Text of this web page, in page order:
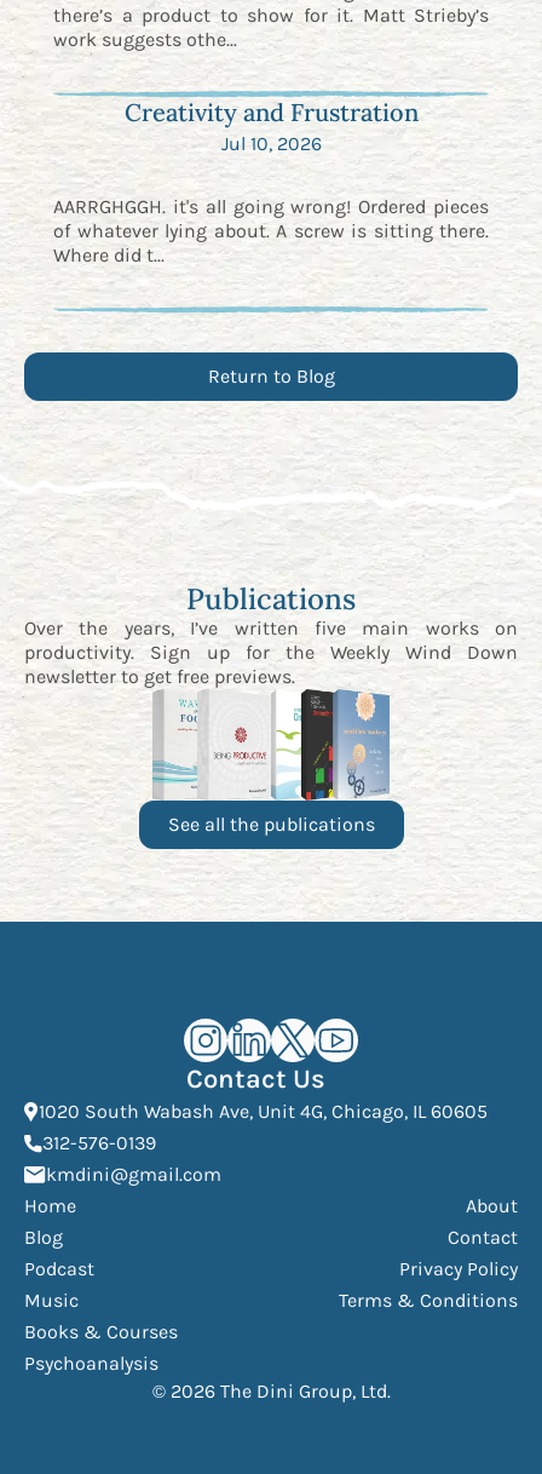
there’s a product to show for it. Matt Strieby’s
work suggests othe...
Creativity and Frustration
Jul 10, 2026
AARRGHGGH. it's all going wrong! Ordered pieces
of whatever lying about. A screw is sitting there.
Where did t...
Return to Blog
Publications
Over the years, I’ve written five main works on
productivity. Sign up for the Weekly Wind Down
newsletterto get free previews.
See all the publications
Kourosh Dini Instagram (opens in
Kourosh Dini LinkedIn (opens in
Kourosh Dini X/Twitter
Kourosh Dini
Contact Us
1020 South Wabash Ave, Unit 4G, Chicago, IL 60605
312-576-0139(opens phone dialer)
kmdini@gmail.com
Home
Blog
Podcast
Music
Books & Courses
Psychoanalysis
About
Contact
Privacy Policy
Terms & Conditions
© 2026 The Dini Group, Ltd.